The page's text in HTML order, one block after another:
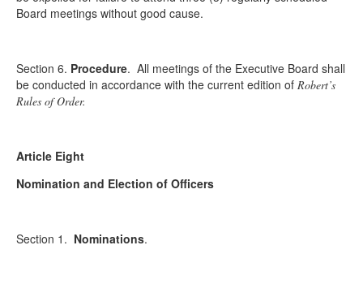
Board meetings without good cause.
Section 6. Procedure. All meetings of the Executive Board shall
be conducted in accordance with the current edition of Robert’s
Rules of Order.
Article Eight
Nomination and Election of Officers
Section 1. Nominations.